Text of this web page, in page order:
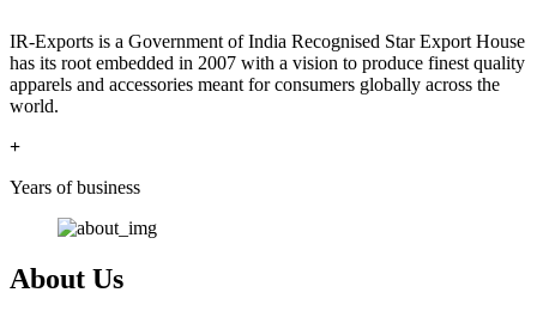
IR-Exports is a Government of India Recognised Star Export House
has its root embedded in 2007 with a vision to produce finest quality
apparels and accessories meant for consumers globally across the
world.
+
Years of business
About Us